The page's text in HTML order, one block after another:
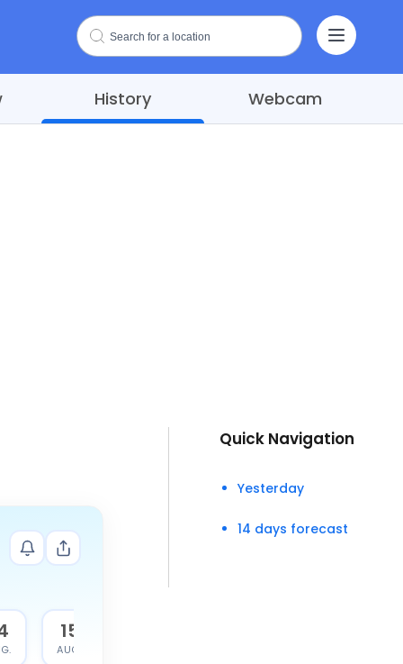
History Webcam
15
AUG.
Quick Navigation
Yesterday
14 days forecast